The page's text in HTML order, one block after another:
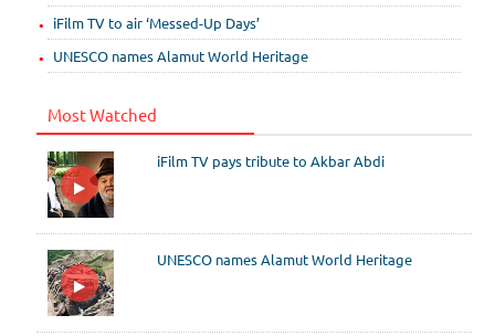
iFilm TV to air ‘Messed-Up Days’
UNESCO names Alamut World Heritage
Most Watched
iFilm TV pays tribute to Akbar Abdi
UNESCO names Alamut World Heritage